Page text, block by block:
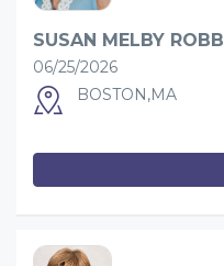
SUSAN MELBY ROBB
06/25/2026
BOSTON,MA